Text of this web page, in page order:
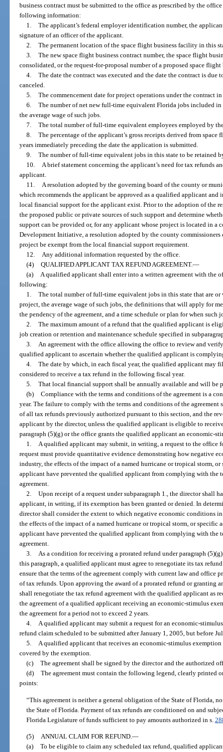
business contract must be submitted to the office as prescribed by the
following information:
1.
The applicant’s federal employer identification number, the
signature of an officer of the applicant.
2.
The permanent location of the space flight business facility in this
3.
The new space flight business contract number, the space flight
consolidated, or the request-for-proposal number of a proposed space flight
4.
The date the contract was executed and the date the contract is due
canceled.
5.
The commencement date for project operations under the contract
6.
The number of net new full-time equivalent Florida jobs included in
the average wage of such jobs.
7.
The total number of full-time equivalent employees employed by
8.
The percentage of the applicant’s gross receipts derived from
years immediately preceding the date the application is submitted.
9.
The number of full-time equivalent jobs in this state to be retained
10.
A brief statement concerning the applicant’s need for tax refunds
applicant.
11.
A resolution adopted by the governing board of the county or
which recommends the applicant be approved as a qualified applicant and
local financial support for the applicant exist. Prior to the adoption of the
the proposed public or private sources of such support and determine
support can be provided or, for any applicant whose project is located in a
Development Initiative, a resolution adopted by the county commissioners
project be exempt from the local financial support requirement.
12.
Any additional information requested by the office.
(4)
QUALIFIED APPLICANT TAX REFUND AGREEMENT.—
(a)
A qualified applicant shall enter into a written agreement with the
following:
1.
The total number of full-time equivalent jobs in this state that are
project, the average wage of such jobs, the definitions that will apply for
the pendency of the agreement, and a time schedule or plan for when
2.
The maximum amount of a refund that the qualified applicant is
job creation or retention and maintenance schedule specified in
3.
An agreement with the office allowing the office to review and
qualified applicant to ascertain whether the qualified applicant is
4.
The date by which, in each fiscal year, the qualified applicant may
considered to receive a tax refund in the following fiscal year.
5.
That local financial support shall be annually available and will be
(b)
Compliance with the terms and conditions of the agreement is a
year. The failure to comply with the terms and conditions of the
of all tax refunds previously authorized pursuant to this section, and the
applicant by the director, unless the qualified applicant is eligible to
paragraph (5)(g) or the office grants the qualified applicant an economic-
1.
A qualified applicant may submit, in writing, a request to the office
request must provide quantitative evidence demonstrating how negative
industry, the effects of the impact of a named hurricane or tropical storm,
applicant have prevented the qualified applicant from complying with the
agreement.
2.
Upon receipt of a request under subparagraph 1., the director shall
applicant, in writing, if its exemption has been granted or denied. In
director shall consider the extent to which negative economic conditions
the effects of the impact of a named hurricane or tropical storm, or specific
applicant have prevented the qualified applicant from complying with the
agreement.
3.
As a condition for receiving a prorated refund under paragraph
this paragraph, a qualified applicant must agree to renegotiate its tax
ensure that the terms of the agreement comply with current law and office
of tax refunds. Upon approving the award of a prorated refund or granting
shall renegotiate the tax refund agreement with the qualified applicant as
the agreement of a qualified applicant receiving an economic-stimulus
the agreement for a period not to exceed 2 years.
4.
A qualified applicant may submit a request for an economic-
refund claim scheduled to be submitted after January 1, 2005, but before
5.
A qualified applicant that receives an economic-stimulus
covered by the exemption.
(c)
The agreement shall be signed by the director and the authorized
(d)
The agreement must contain the following legend, clearly printed
points:
“This agreement is neither a general obligation of the State of Florida,
the State of Florida. Payment of tax refunds are conditioned on and
Florida Legislature of funds sufficient to pay amounts authorized in s.
(5) ANNUAL CLAIM FOR REFUND.—
(a)
To be eligible to claim any scheduled tax refund, qualified